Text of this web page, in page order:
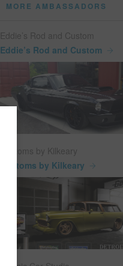
MORE AMBASSADORS
Eddie’s Rod and Custom
Eddie’s Rod and Custom
Customs by Kilkeary
Customs by Kilkeary